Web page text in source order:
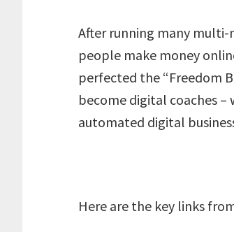
After running many
people make money
perfected the “Freedom
become digital coaches
automated digital
Here are the key links